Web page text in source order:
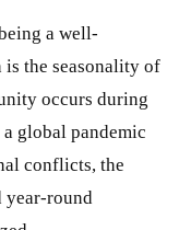
a well-
is the seasonality of
occurs during
global pandemic
conflicts, the
year-round